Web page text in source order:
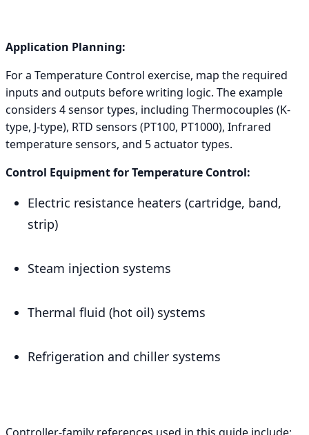
Application Planning:
For a Temperature Control exercise, map the required
inputs and outputs before writing logic. The example
considers 4 sensor types, including Thermocouples (K-
type, J-type), RTD sensors (PT100, PT1000), Infrared
temperature sensors, and 5 actuator types.
Control Equipment for Temperature Control:
Electric resistance heaters (cartridge, band,
strip)
Steam injection systems
Thermal fluid (hot oil) systems
Refrigeration and chiller systems